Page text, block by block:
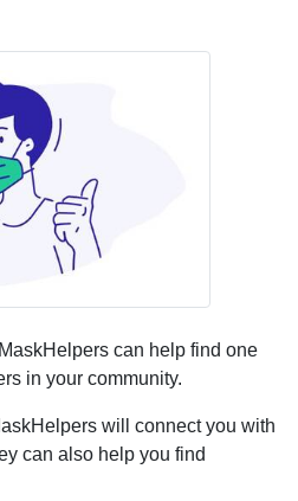
can help find one
in your community.
will connect you with
can also help you find